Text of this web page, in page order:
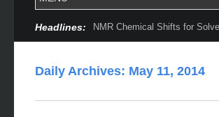
Headlines: NMR Chemical Shifts for
Daily Archives: May 11, 2014